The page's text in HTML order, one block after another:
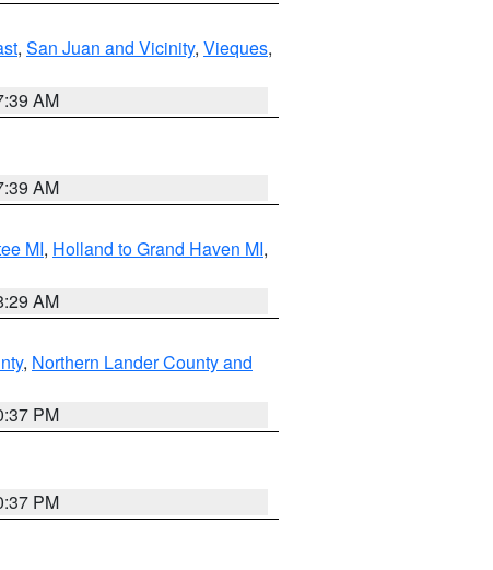
, San Juan and Vicinity, Vieques,
AM
AM
MI, Holland to Grand Haven MI,
AM
, Northern Lander County and
PM
PM